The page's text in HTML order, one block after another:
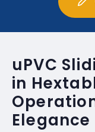
uPVC
in
Elegance